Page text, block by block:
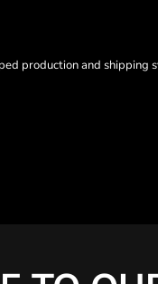
production and